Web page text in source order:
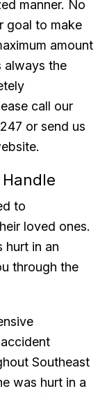
manner. No
goal to make
amount
always the
call our
or send us
to
loved ones.
hurt in an
through the
Southeast
was hurt in a